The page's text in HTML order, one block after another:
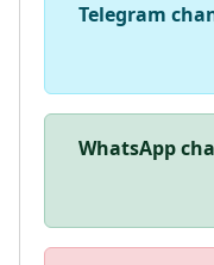
Telegram
WhatsApp